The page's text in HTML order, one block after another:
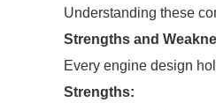
Understanding these
Strengths and
Every engine design
Strengths: